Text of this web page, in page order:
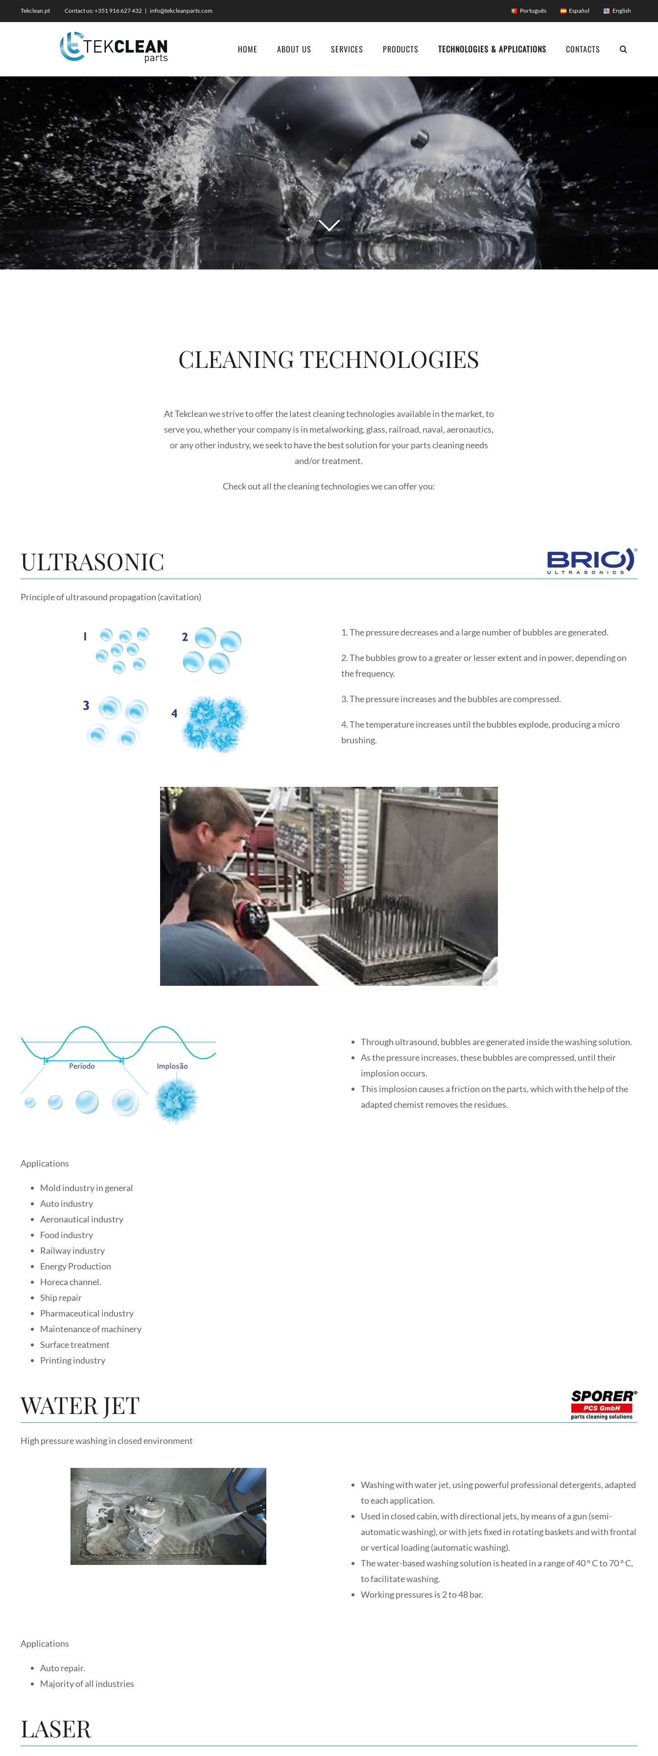
to
Tekclean.pt Contact us: +351 916 627 432 | info@tekcleanparts.com Português Español English
HOME ABOUT US SERVICES PRODUCTS TECHNOLOGIES & APPLICATIONS CONTACTS
CLEANING TECHNOLOGIES
At Tekclean we strive to offer the latest cleaning technologies available in the market, to
serve you, whether your company is in metalworking, glass, railroad, naval, aeronautics,
or any other industry, we seek to have the best solution for your parts cleaning needs
and/or treatment.
Check out all the cleaning technologies we can offer you:
ULTRASONIC
Principle of ultrasound propagation (cavitation)
1. The pressure decreases and a large number of bubbles are generated.
2. The bubbles grow to a greater or lesser extent and in power, depending on
the frequency.
3. The pressure increases and the bubbles are compressed.
4. The temperature increases until the bubbles explode, producing a micro
brushing.
Through ultrasound, bubbles are generated inside the washing solution.
As the pressure increases, these bubbles are compressed, until their
implosion occurs.
This implosion causes a friction on the parts, which with the help of the
adapted chemist removes the residues.
Applications
Mold industry in general
Auto industry
Aeronautical industry
Food industry
Railway industry
Energy Production
Horeca channel.
Ship repair
Pharmaceutical industry
Maintenance of machinery
Surface treatment
Printing industry
WATER JET
High pressure washing in closed environment
Washing with water jet, using powerful professional detergents, adapted
to each application.
Used in closed cabin, with directional jets, by means of a gun (semi-
automatic washing), or with jets fixed in rotating baskets and with frontal
or vertical loading (automatic washing).
The water-based washing solution is heated in a range of 40 ° C to 70 ° C,
to facilitate washing.
Working pressures is 2 to 48 bar.
Applications
Auto repair.
Majority of all industries
LASER